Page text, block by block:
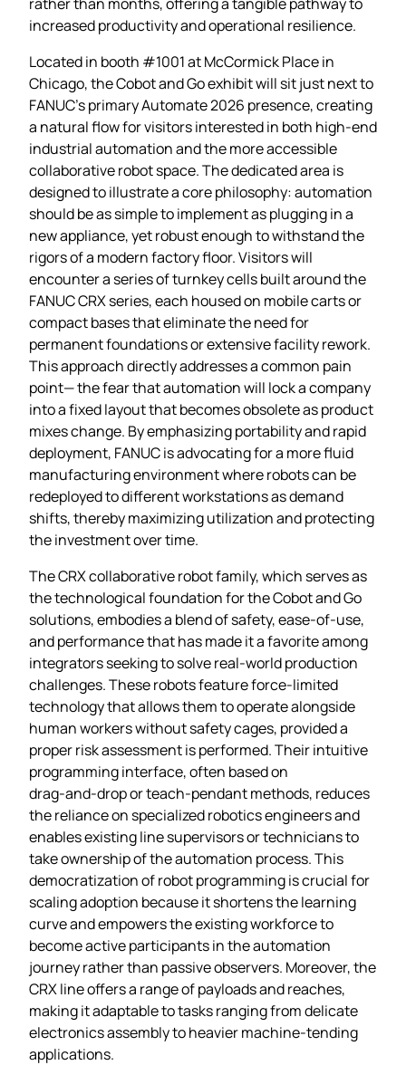
increased productivity and operational resilience.
Located in booth #1001 at McCormick Place in
Chicago, the Cobot and Go exhibit will sit just next to
FANUC’s primary Automate 2026 presence, creating
a natural flow for visitors interested in both high‑end
industrial automation and the more accessible
collaborative robot space. The dedicated area is
designed to illustrate a core philosophy: automation
should be as simple to implement as plugging in a
new appliance, yet robust enough to withstand the
rigors of a modern factory floor. Visitors will
encounter a series of turnkey cells built around the
FANUC CRX series, each housed on mobile carts or
compact bases that eliminate the need for
permanent foundations or extensive facility rework.
This approach directly addresses a common pain
point— the fear that automation will lock a company
into a fixed layout that becomes obsolete as product
mixes change. By emphasizing portability and rapid
deployment, FANUC is advocating for a more fluid
manufacturing environment where robots can be
redeployed to different workstations as demand
shifts, thereby maximizing utilization and protecting
the investment over time.
The CRX collaborative robot family, which serves as
the technological foundation for the Cobot and Go
solutions, embodies a blend of safety, ease‑of‑use,
and performance that has made it a favorite among
integrators seeking to solve real‑world production
challenges. These robots feature force‑limited
technology that allows them to operate alongside
human workers without safety cages, provided a
proper risk assessment is performed. Their intuitive
programming interface, often based on
drag‑and‑drop or teach‑pendant methods, reduces
the reliance on specialized robotics engineers and
enables existing line supervisors or technicians to
take ownership of the automation process. This
democratization of robot programming is crucial for
scaling adoption because it shortens the learning
curve and empowers the existing workforce to
become active participants in the automation
journey rather than passive observers. Moreover, the
CRX line offers a range of payloads and reaches,
making it adaptable to tasks ranging from delicate
electronics assembly to heavier machine‑tending
applications.